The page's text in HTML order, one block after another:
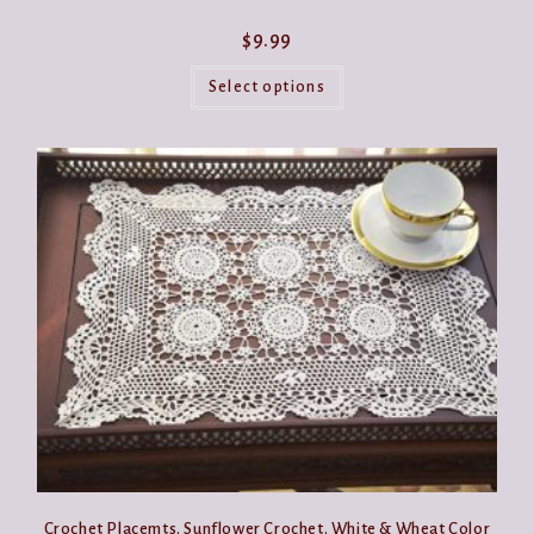
$9.99
Select options
The
options
may
be
chosen
on
the
product
page
Crochet Placemts. Sunflower Crochet. White & Wheat Color